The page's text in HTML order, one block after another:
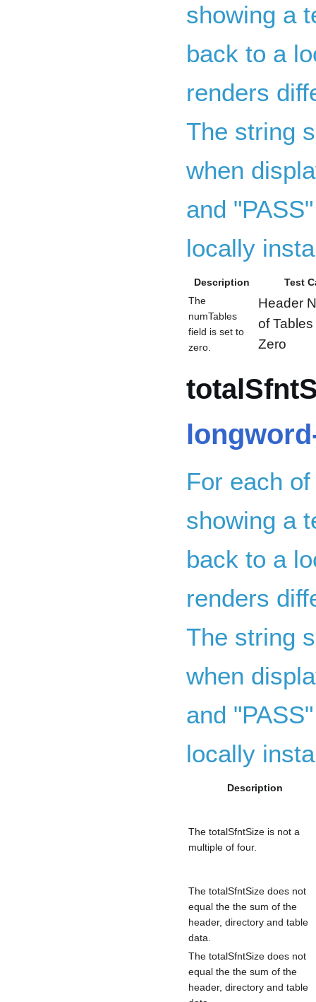
showing a
back to a
renders
The string
when
and
locally
Description
Test
The
numTables
field is set to
zero.
Header
of
Zero
For each
showing a
back to a
renders
The string
when
and
locally
Description
The totalSfntSize is not a
multiple of four.
The totalSfntSize does not
equal the the sum of the
header, directory and table
data.
The totalSfntSize does not
equal the the sum of the
header, directory and table